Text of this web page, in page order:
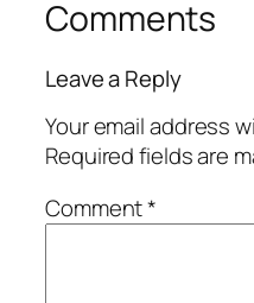
Comments
Leave a Reply
Your email address
Required fields are
Comment*